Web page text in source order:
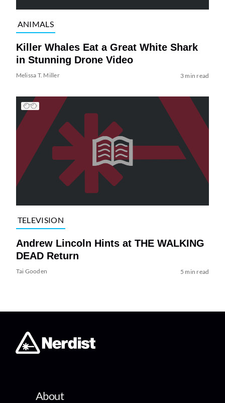
ANIMALS
Killer Whales Eat a Great White Shark
in Stunning Drone Video
Melissa T. Miller 3 min read
TELEVISION
Andrew Lincoln Hints at THE WALKING
DEAD Return
Tai Gooden 5 min read
About